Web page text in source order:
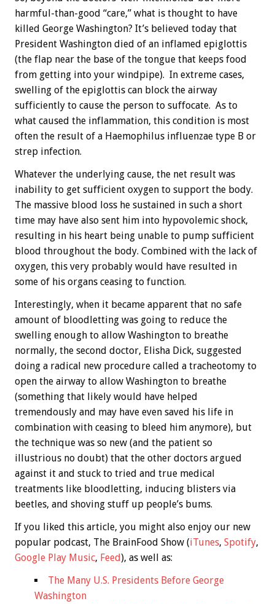
harmful-than-good “care,” what is thought to have
killed George Washington? It’s believed today that
President Washington died of an inflamed epiglottis
(the flap near the base of the tongue that keeps food
from getting into your windpipe). In extreme cases,
swelling of the epiglottis can block the airway
sufficiently to cause the person to suffocate. As to
what caused the inflammation, this condition is most
often the result of a Haemophilus influenzae type B or
strep infection.
Whatever the underlying cause, the net result was
inability to get sufficient oxygen to support the body.
The massive blood loss he sustained in such a short
time may have also sent him into hypovolemic shock,
resulting in his heart being unable to pump sufficient
blood throughout the body. Combined with the lack of
oxygen, this very probably would have resulted in
some of his organs ceasing to function.
Interestingly, when it became apparent that no safe
amount of bloodletting was going to reduce the
swelling enough to allow Washington to breathe
normally, the second doctor, Elisha Dick, suggested
doing a radical new procedure called a tracheotomy to
open the airway to allow Washington to breathe
(something that likely would have helped
tremendously and may have even saved his life in
combination with ceasing to bleed him anymore), but
the technique was so new (and the patient so
illustrious no doubt) that the other doctors argued
against it and stuck to tried and true medical
treatments like bloodletting, inducing blisters via
beetles, and shoving stuff up people’s bums.
If you liked this article, you might also enjoy our new
popular podcast, The BrainFood Show (iTunes, Spotify,
Google Play Music, Feed), as well as:
The Many U.S. Presidents Before George
Washington